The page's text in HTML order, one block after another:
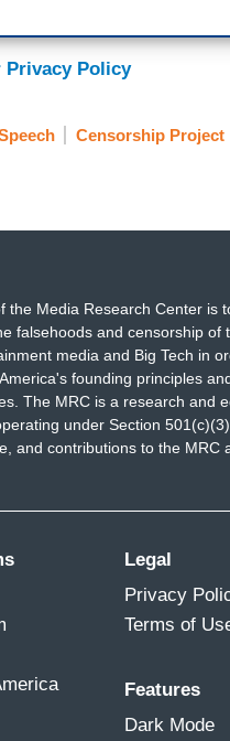
Privacy Policy
Censorship Project
the Media Research Center is
falsehoods and censorship of
media and Big Tech in
founding principles
The MRC is a research and
under Section
and contributions to the MRC
Legal
Privacy
Terms of
Features
Dark Mode